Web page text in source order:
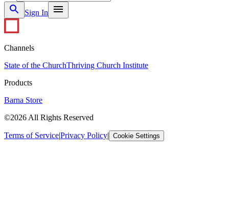
Sign In
Channels
State of the ChurchThriving Church Institute
Products
Barna Store
©2026 All Rights Reserved
Terms of Service|Privacy Policy| Cookie Settings